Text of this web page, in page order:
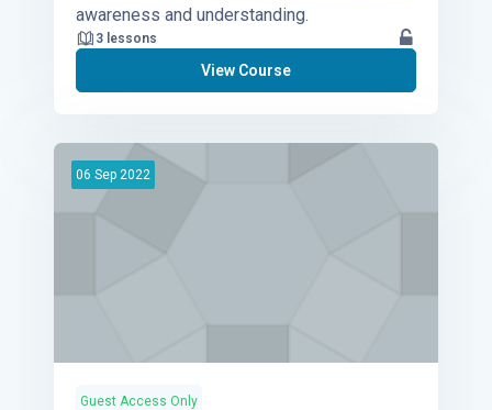
awareness and understanding.
3 lessons
View Course
06 Sep 2022
Guest Access Only